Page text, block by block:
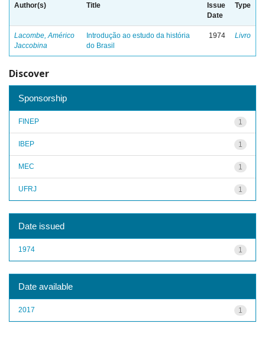
Author(s) Title
Issue
Date
Type
Lacombe, Américo
Jaccobina
Introdução ao estudo da história
do Brasil
1974 Livro
Discover
Sponsorship
1
FINEP
1
IBEP
1
MEC
1
UFRJ
Date issued
1
1974
Date available
1
2017